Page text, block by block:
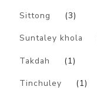
Sittong (3)
Suntaley khola
Takdah (1)
Tinchuley (1)